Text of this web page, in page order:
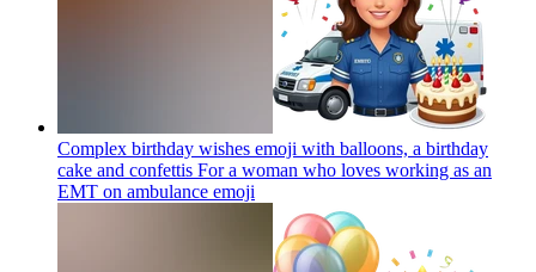
Complex birthday wishes emoji with balloons, a birthday
cake and confettis For a woman who loves working as an
EMT on ambulance emoji